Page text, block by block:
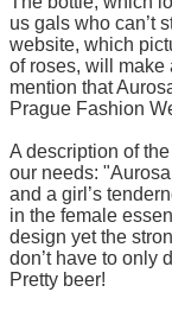
us gals who can’t
website, which
of roses, will make
mention that
Prague Fashion
A description of
our needs:
and a girl’s
in the female
design yet the
don’t have to only
Pretty beer!